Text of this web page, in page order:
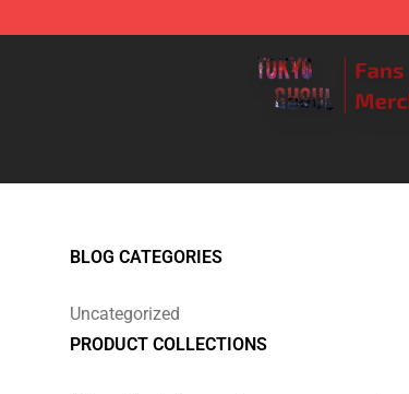
BLOG CATEGORIES
Uncategorized
PRODUCT COLLECTIONS